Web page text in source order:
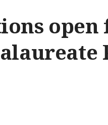
open